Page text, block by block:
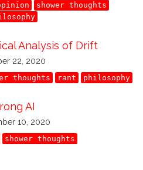
shower thoughts
Analysis of Drift
22, 2020
thoughts rant philosophy
AI
10, 2020
shower thoughts